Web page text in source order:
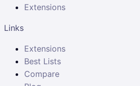
Extensions
Links
Extensions
Best Lists
Compare